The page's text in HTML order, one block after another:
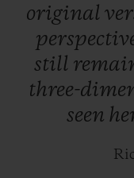
original
still
three-
seen